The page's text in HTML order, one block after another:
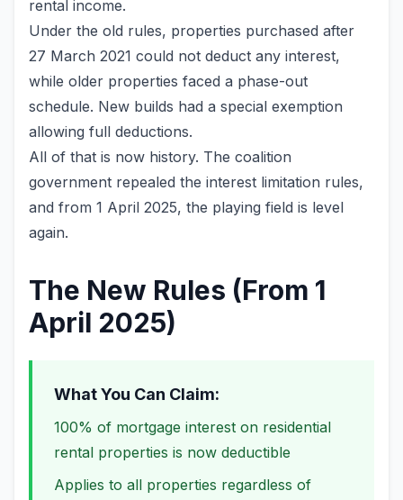
rental income.
Under the old rules, properties purchased after
27 March 2021 could not deduct any interest,
while older properties faced a phase-out
schedule. New builds had a special exemption
allowing full deductions.
All of that is now history. The coalition
government repealed the interest limitation rules,
and from 1 April 2025, the playing field is level
again.
The New Rules (From 1
April 2025)
What You Can Claim:
100% of mortgage interest on residential
rental properties is now deductible
Applies to all properties regardless of